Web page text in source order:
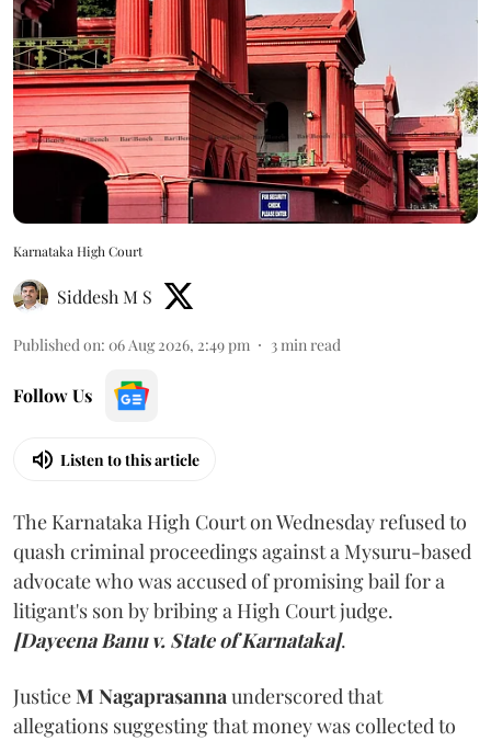
Karnataka High Court
Siddesh M S
Published on: 06 Aug 2026, 2:49 pm 3min read
Follow Us
Listen to this article
The Karnataka High Court on Wednesday refused to
quash criminal proceedings against a Mysuru-based
advocate who was accused of promising bail for a
litigant's son by bribing a High Court judge.
[Dayeena Banu v. State of Karnataka].
JusticeM Nagaprasannaunderscored that
allegations suggesting that money was collected to